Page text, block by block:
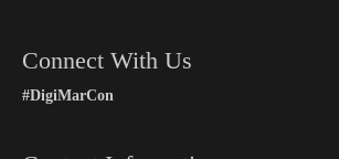
Connect With Us
#DigiMarCon